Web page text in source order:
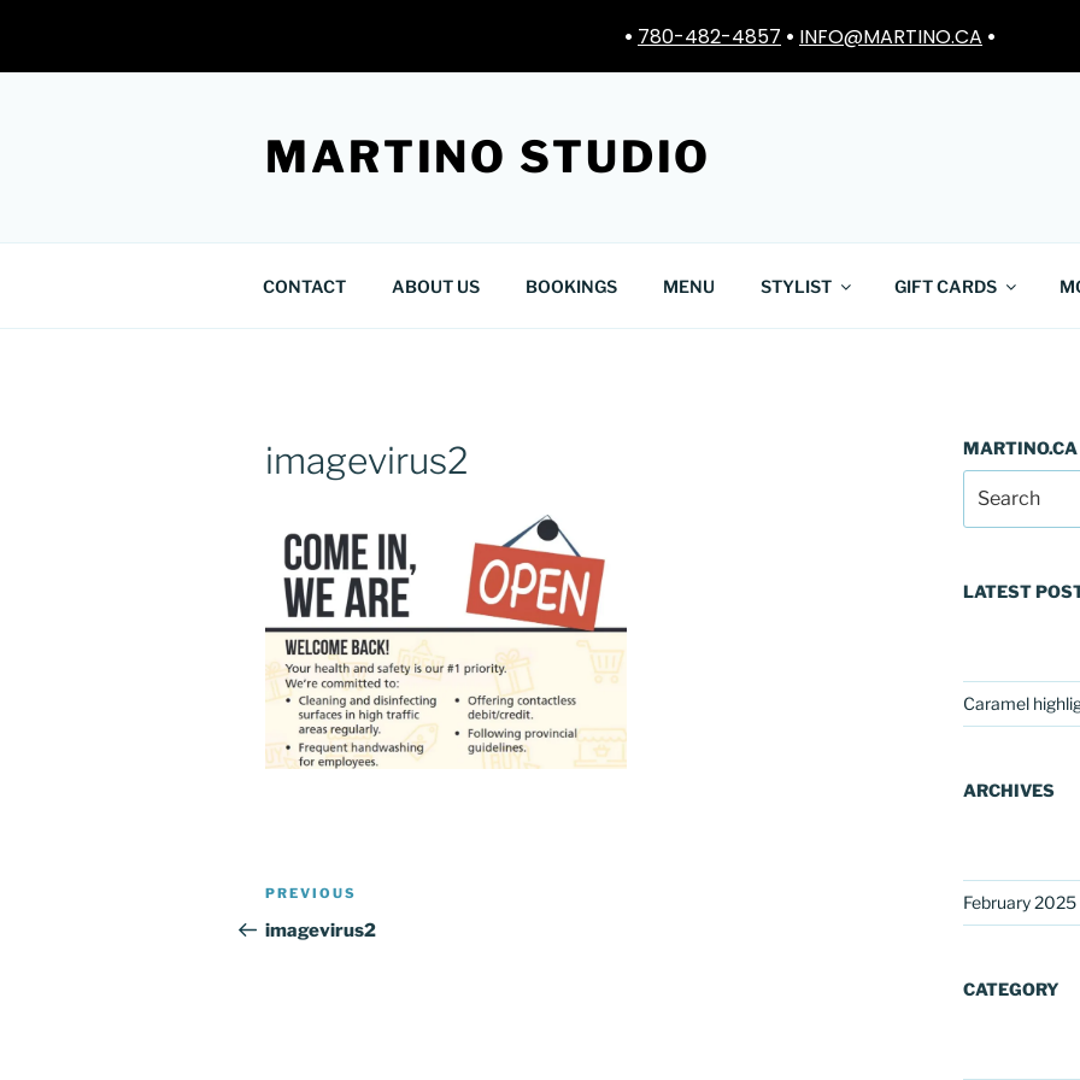
MARTINO STUDIO
CONTACT ABOUT US BOOKINGS MENU STYLIST GIFT CARDS
imagevirus2
Post
navigation
Previous
Post
PREVIOUS
imagevirus2
MARTINO.CA
LATEST
Caramel
ARCHIVES
February 2025
CATEGORY
• 780-482-4857 • INFO@MARTINO.CA •